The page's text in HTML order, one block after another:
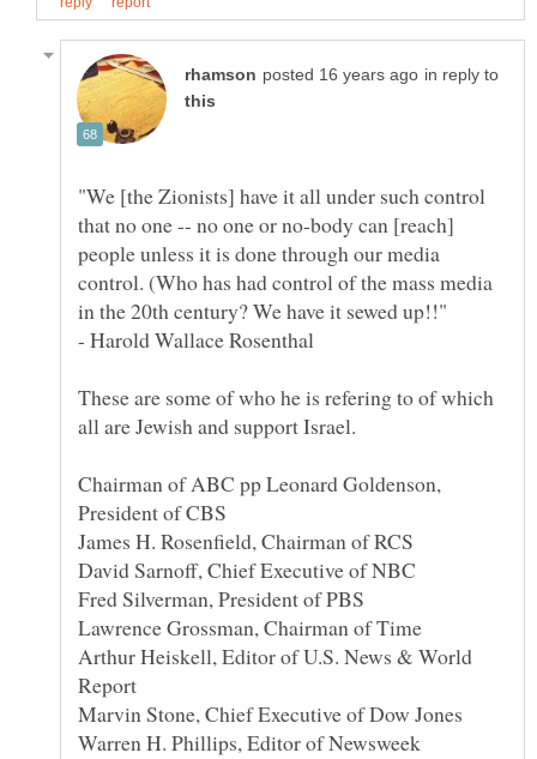
in reply to
"We [the Zionists] have it all under such control
that no one -- no one or no-body can [reach]
people unless it is done through our media
control. (Who has had control of the mass media
in the 20th century? We have it sewed up!!"
- Harold Wallace Rosenthal
These are some of who he is refering to of which
Chairman of ABC pp Leonard Goldenson,
President of CBS
James H. Rosenfield, Chairman of RCS
Fred Silverman, President of PBS
Lawrence Grossman, Chairman of Time
Arthur Heiskell, Editor of U.S. News & World
Report
Marvin Stone, Chief Executive of Dow Jones
Warren H. Phillips, Editor of Newsweek